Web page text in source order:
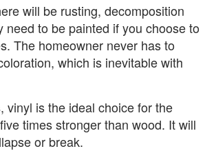
will be rusting, decomposition
to be painted if you choose to
The homeowner never has to
which is inevitable with
vinyl is the ideal choice for the
times stronger than wood. It will
or break.